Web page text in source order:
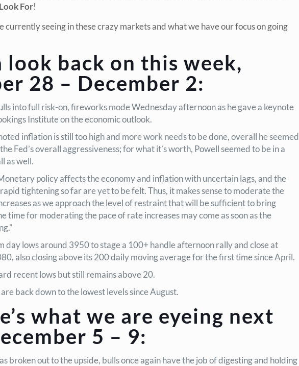
For!
currently seeing in these crazy markets and what we have our focus on going
look back on this week,
28 – December 2:
into full risk-on, fireworks mode Wednesday afternoon as he gave a keynote
Institute on the economic outlook.
inflation is still too high and more work needs to be done, overall he seemed
Fed’s overall aggressiveness; for what it’s worth, Powell seemed to be in a
as well.
policy affects the economy and inflation with uncertain lags, and the
tightening so far are yet to be felt. Thus, it makes sense to moderate the
as we approach the level of restraint that will be sufficient to bring
time for moderating the pace of rate increases may come as soon as the
day lows around 3950 to stage a 100+ handle afternoon rally and close at
also closing above its 200 daily moving average for the first time since April.
recent lows but still remains above 20.
are back down to the lowest levels since August.
what we are eyeing next
5 – 9:
broken out to the upside, bulls once again have the job of digesting and holding